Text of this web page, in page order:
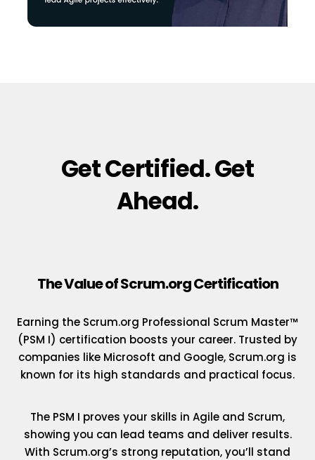
Get Certified. Get
Ahead.
The Value of Scrum.org Certification
Earning the Scrum.org Professional Scrum Master™
(PSM I) certification boosts your career. Trusted by
companies like Microsoft and Google, Scrum.org is
known for its high standards and practical focus.
The PSM I proves your skills in Agile and Scrum,
showing you can lead teams and deliver results.
With Scrum.org’s strong reputation, you’ll stand